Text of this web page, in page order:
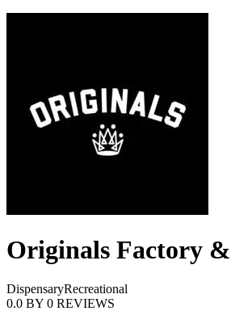
Originals Factory &
DispensaryRecreational
0.0 BY 0 REVIEWS